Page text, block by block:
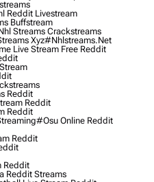
Reddit Livestream
Buffstream
Streams Crackstreams
Xyz#nhlstreams.net
Live Stream Free Reddit
Reddit
Reddit
Reddit
#osu Online Reddit
Reddit
Reddit
Reddit Streams